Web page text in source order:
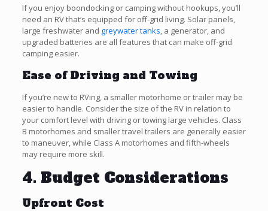
If you enjoy boondocking or camping without hookups, you’ll
need an RV that’s equipped for off-grid living. Solar panels,
large freshwater and greywater tanks, a generator, and
upgraded batteries are all features that can make off-grid
camping easier.
Ease of Driving and Towing
If you’re new to RVing, a smaller motorhome or trailer may be
easier to handle. Consider the size of the RV in relation to
your comfort level with driving or towing large vehicles. Class
B motorhomes and smaller travel trailers are generally easier
to maneuver, while Class A motorhomes and fifth-wheels
may require more skill.
4. Budget Considerations
Upfront Cost